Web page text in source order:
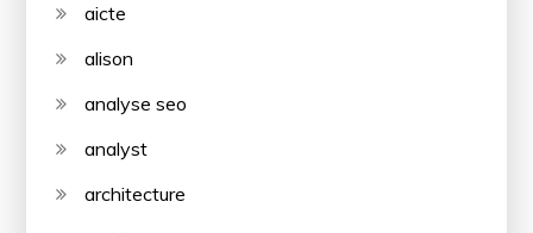
aicte
alison
analyse seo
analyst
architecture